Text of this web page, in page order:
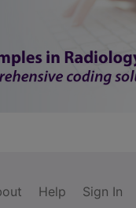
Help Sign In